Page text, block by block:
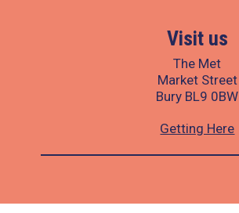
Visit us
The Met
Market Street
Bury BL9 0BW
Getting Here